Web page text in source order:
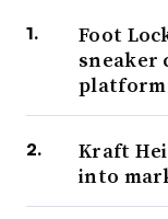
Foot
sneaker
platform
Kraft
into